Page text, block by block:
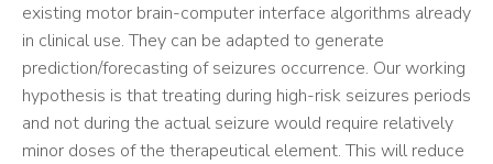
existing motor brain-computer interface algorithms already
in clinical use. They can be adapted to generate
prediction/forecasting of seizures occurrence. Our working
hypothesis is that treating during high-risk seizures periods
and not during the actual seizure would require relatively
minor doses of the therapeutical element. This will reduce